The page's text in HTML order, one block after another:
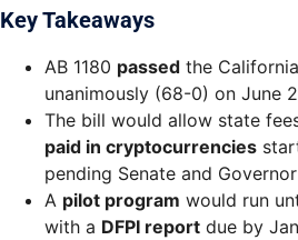
Key Takeaways
AB 1180 passed the
unanimously (68-0) on June
The bill would allow state
paid in cryptocurrencies
pending Senate and
A pilot program would run
with a DFPI report due by